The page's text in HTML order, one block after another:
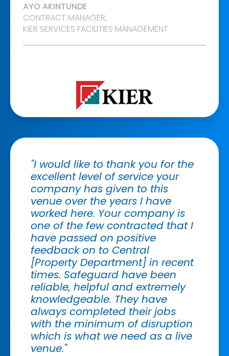
AYO AKINTUNDE
CONTRACT MANAGER,
KIER SERVICES FACILITIES MANAGEMENT
"I would like to thank you for the
excellent level of service your
company has given to this
venue over the years I have
worked here. Your company is
one of the few contracted that I
have passed on positive
feedback on to Central
[Property Department] in recent
times. Safeguard have been
reliable, helpful and extremely
knowledgeable. They have
always completed their jobs
with the minimum of disruption
which is what we need as a live
venue."